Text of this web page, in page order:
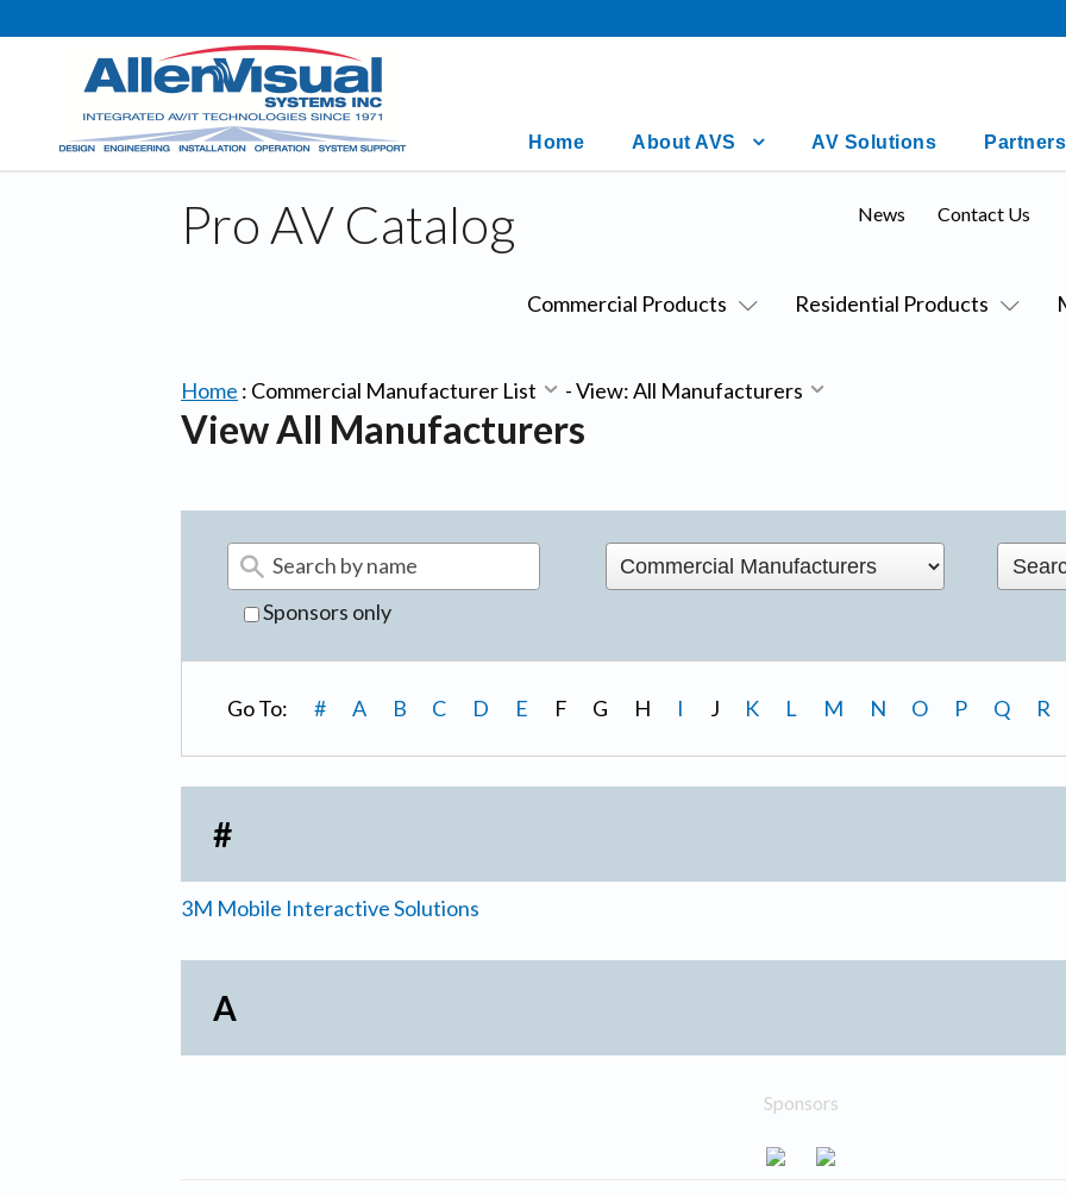
Home About AVS AV Solutions Partners
Pro AV Catalog
Commercial Products Residential Products
News Contact Us
Home : Commercial Manufacturer List -View: All Manufacturers
View All Manufacturers
Sponsors only
Go To: # A B C D E F G H I J K L M N O P Q R
#
3M Mobile Interactive Solutions
A
Sponsors